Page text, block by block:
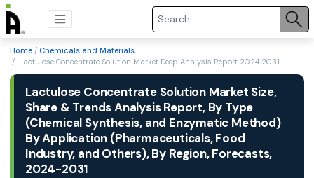
Home / Chemicals and Materials
/ Lactulose Concentrate Solution Market Deep Analysis Report 2024 2031
Lactulose Concentrate Solution Market Size,
Share & Trends Analysis Report, By Type
(Chemical Synthesis, and Enzymatic Method)
By Application (Pharmaceuticals, Food
Industry, and Others), By Region, Forecasts,
2024-2031